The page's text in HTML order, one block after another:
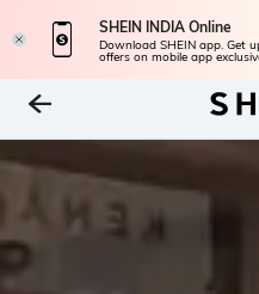
SHEIN INDIA Online
Download SHEIN app. Get
offers on mobile app